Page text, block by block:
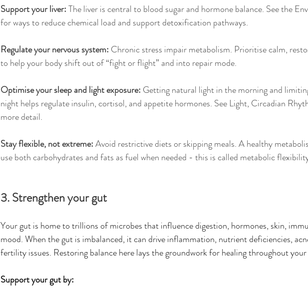
Support your liver: The liver is central to blood sugar and hormone balance. See the
for ways to reduce chemical load and support detoxification pathways.
Regulate your nervous system: Chronic stress impair metabolism. Prioritise calm,
to help your body shift out of “fight or flight” and into repair mode.
Optimise your sleep and light exposure: Getting natural light in the morning and
night helps regulate insulin, cortisol, and appetite hormones. See Light, Circadian
more detail.
Stay flexible, not extreme: Avoid restrictive diets or skipping meals. A healthy
use both carbohydrates and fats as fuel when needed - this is called metabolic
3. Strengthen your gut
Your gut is home to trillions of microbes that influence digestion, hormones, skin,
mood. When the gut is imbalanced, it can drive inflammation, nutrient deficiencies,
fertility issues. Restoring balance here lays the groundwork for healing throughout
Support your gut by: